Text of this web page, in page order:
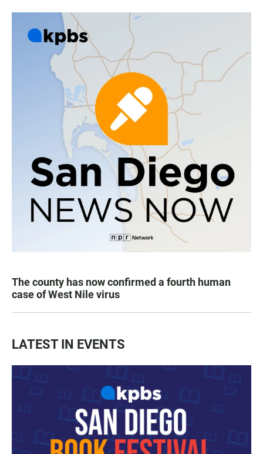
The county has now confirmed a fourth human
case of West Nile virus
LATEST IN EVENTS